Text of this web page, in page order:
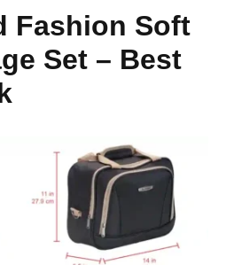
Fashion Soft
Set – Best